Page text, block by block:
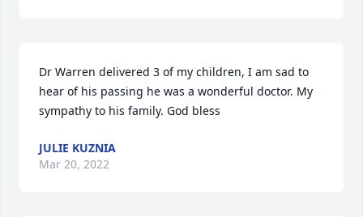
Dr Warren delivered 3 of my children, I am sad to
hear of his passing he was a wonderful doctor. My
sympathy to his family. God bless
JULIE KUZNIA
Mar 20, 2022